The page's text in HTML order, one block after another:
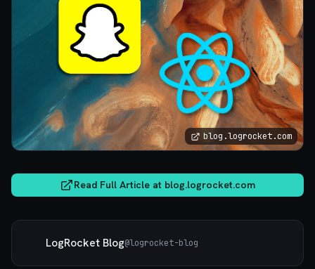
blog.logrocket.com
Read Full Article at blog.logrocket.com
LogRocket Blog@logrocket-blog